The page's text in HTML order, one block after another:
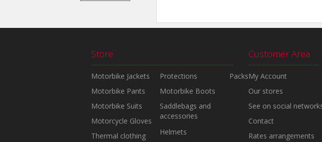
Store
Motorbike Jackets
Motorbike Pants
Motorbike Suits
Motorcycle Gloves
Thermal clothing
Protections
Motorbike Boots
Saddlebags and
accessories
Helmets
Packs
Customer Area
My Account
Our stores
See on social
Contact
Rates arrangements